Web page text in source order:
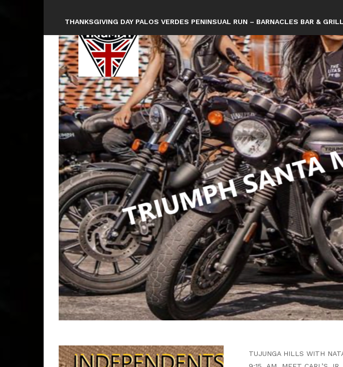
THANKSGIVING DAY PALOS VERDES PENINSUAL RUN – BARNACLES BAR &
Tag:
HTTPS://WWW.TICKCOUNTER.COM/COUNTDOWN/8082993/NEXT-
WRITTEN BY B4F ADMIN
LITTLE
TUJUNGA
INDEPENDENTS
ARTICLE
TUJUNGA HILLS WITH